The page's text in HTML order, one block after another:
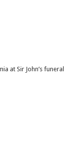
at Sir John’s funeral